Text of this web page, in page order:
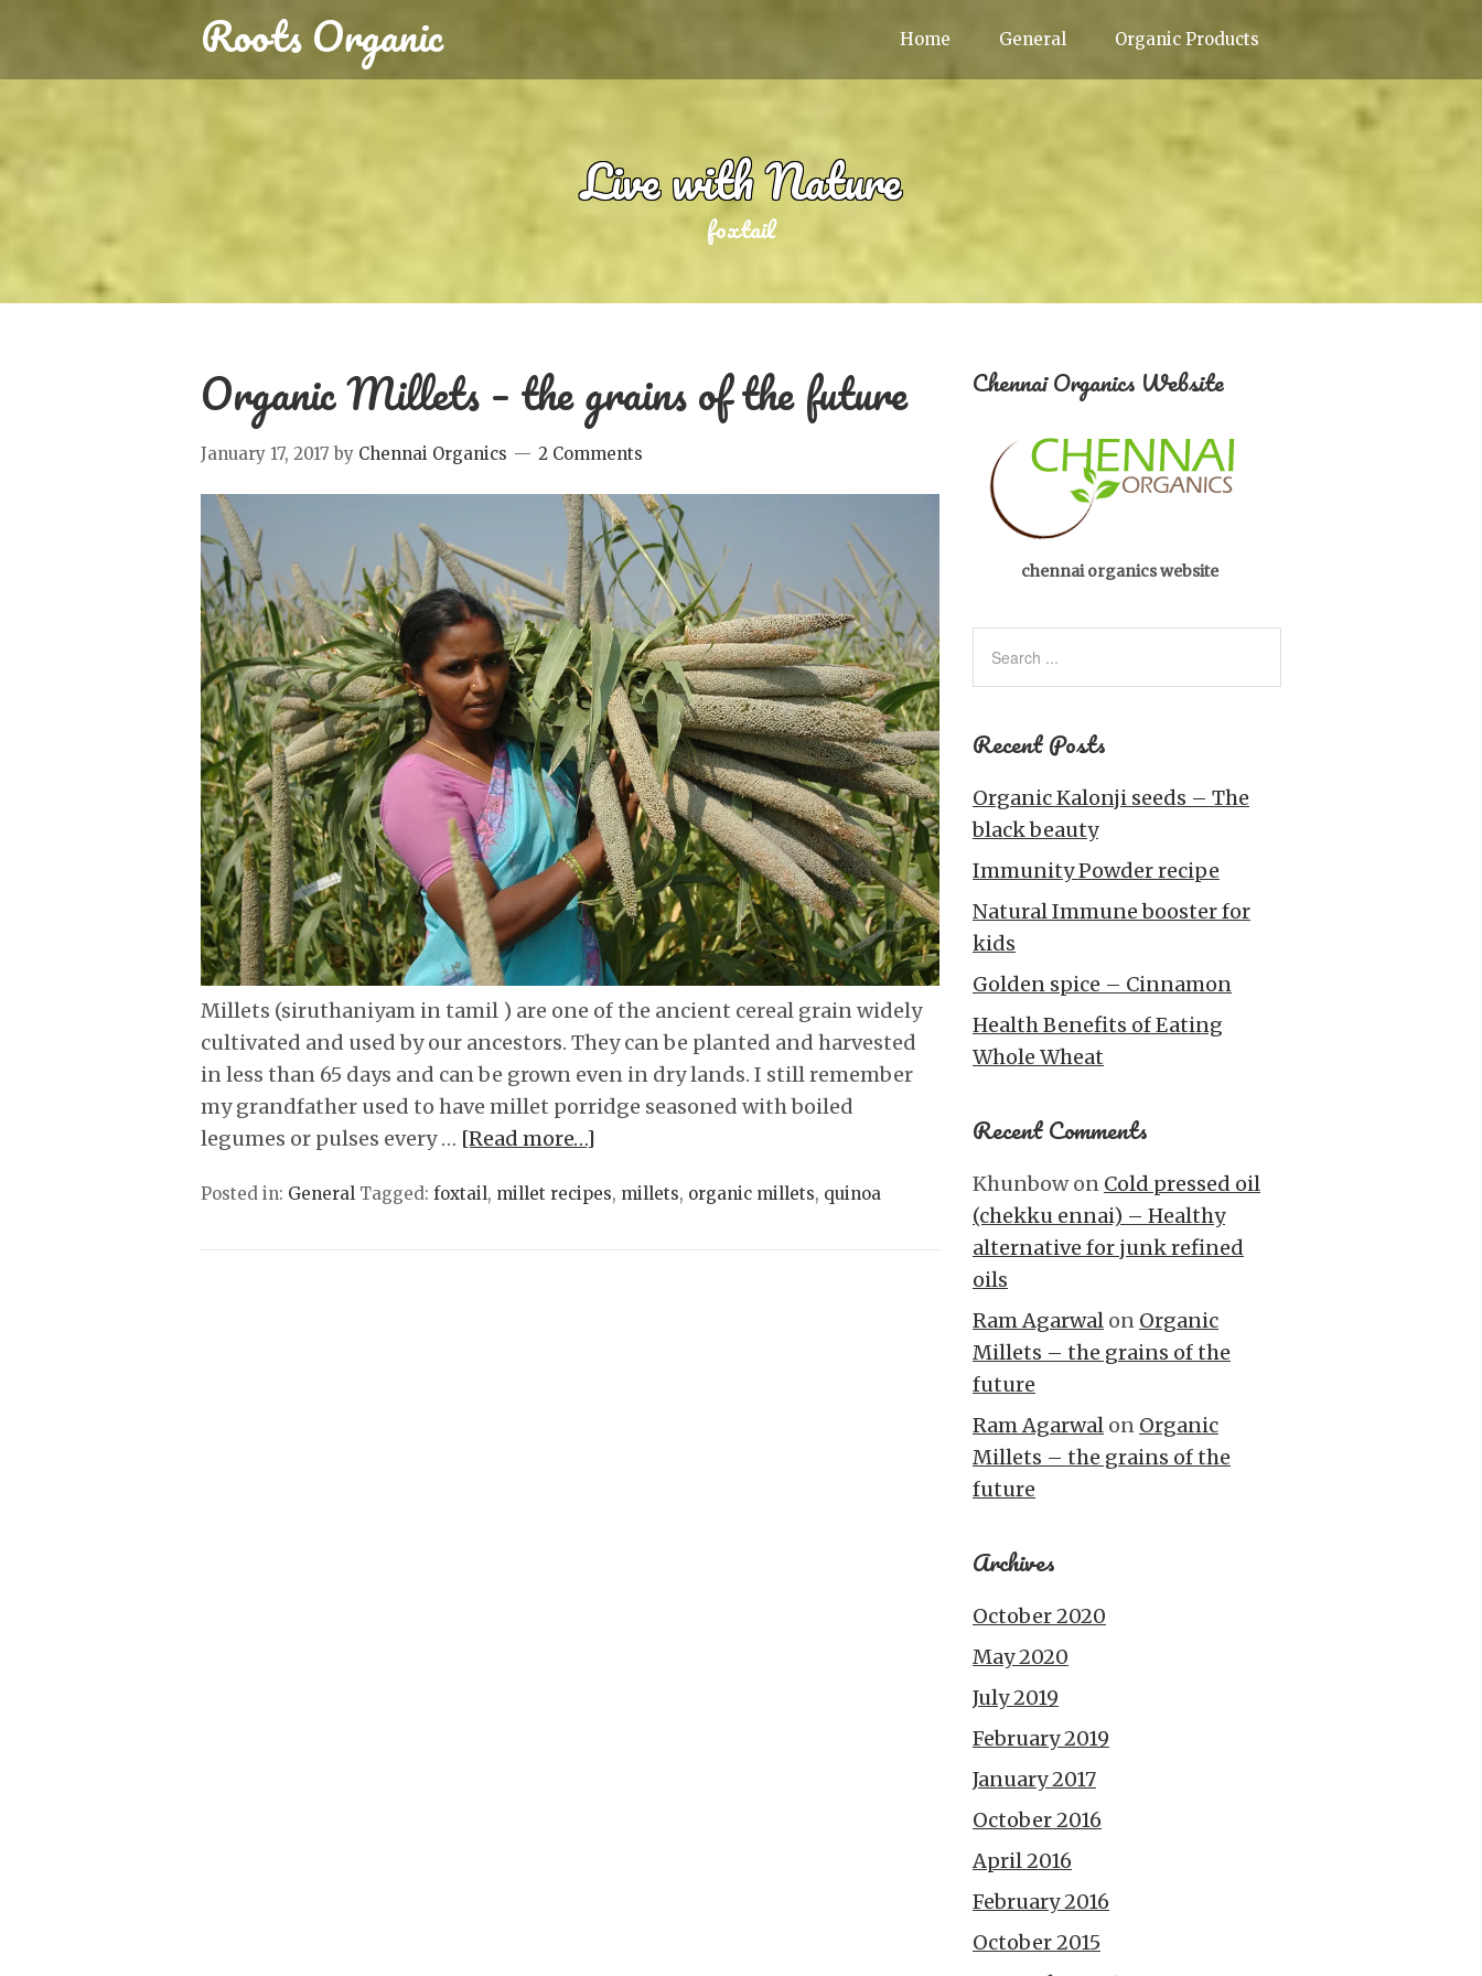
Roots Organic Home General Organic Products
Live with Nature
foxtail
Organic Millets – the grains of the future
January 17, 2017 by Chennai Organics 2 Comments
Millets (siruthaniyam in tamil ) are one of the ancient cereal grain widely
cultivated and used by our ancestors. They can be planted and harvested
in less than 65 days and can be grown even in dry lands. I still remember
my grandfather used to have millet porridge seasoned with boiled
legumes or pulses every … [Read more…]
Posted in: General Tagged: foxtail, millet recipes, millets, organic millets, quinoa
Chennai Organics Website
chennai organics website
Recent Posts
Organic Kalonji seeds – The
black beauty
Immunity Powder recipe
Natural Immune booster for
kids
Golden spice – Cinnamon
Health Benefits of Eating
Whole Wheat
Recent Comments
Khunbowon Cold pressed oil
(chekku ennai) – Healthy
alternative for junk refined
oils
Ram Agarwal on Organic
Millets – the grains of the
future
Ram Agarwal on Organic
Millets – the grains of the
future
Archives
October 2020
May 2020
July 2019
February 2019
January 2017
October 2016
April 2016
February 2016
October 2015